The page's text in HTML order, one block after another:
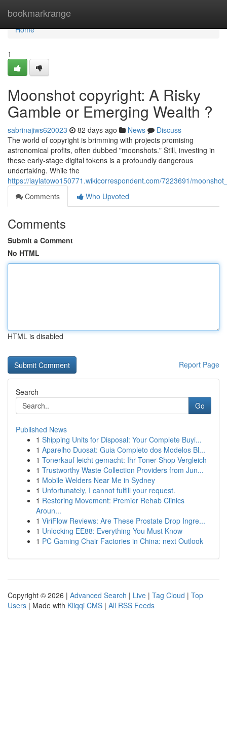
bookmarkrange
Home
Home
1
Moonshot copyright: A Risky
Gamble or Emerging Wealth ?
sabrinajiws620023 82 days ago News
Discuss
The world of copyright is brimming with projects promising
astronomical profits, often dubbed "moonshots." Still, investing in
these early-stage digital tokens is a profoundly dangerous
undertaking. While the
https://laylatowo150771.wikicorrespondent.com/7223691/
Comments
Who Upvoted
Comments
Submit a Comment
No HTML
HTML is disabled
Report Page
Search
Go
Published News
1 Shipping Units for Disposal: Your Complete Buyi...
1 Aparelho Duosat: Guia Completo dos Modelos Bl...
1 Tonerkauf leicht gemacht: Ihr Toner-Shop Vergleich
1 Trustworthy Waste Collection Providers from Jun...
1 Mobile Welders Near Me in Sydney
1 Unfortunately, I cannot fulfill your request.
1 Restoring Movement: Premier Rehab Clinics
Aroun...
1 ViriFlow Reviews: Are These Prostate Drop Ingre...
1 Unlocking EE88: Everything You Must Know
1 PC Gaming Chair Factories in China: next Outlook
Copyright © 2026 | Advanced Search | Live | Tag Cloud | Top
Users | Made with Kliqqi CMS | All RSS Feeds